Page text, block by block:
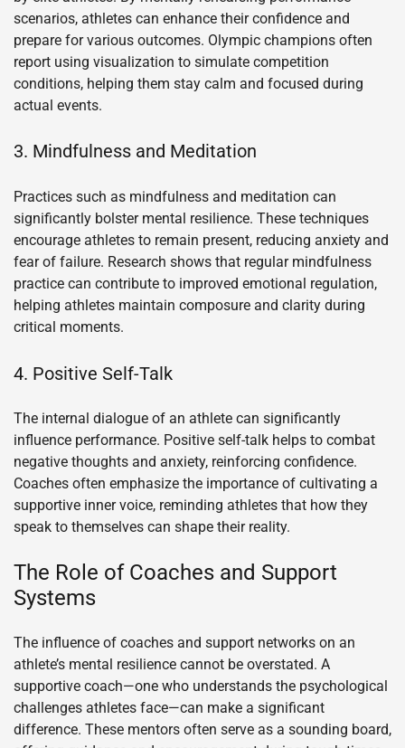
scenarios, athletes can enhance their confidence and
prepare for various outcomes. Olympic champions often
report using visualization to simulate competition
conditions, helping them stay calm and focused during
actual events.
3. Mindfulness and Meditation
Practices such as mindfulness and meditation can
significantly bolster mental resilience. These techniques
encourage athletes to remain present, reducing anxiety and
fear of failure. Research shows that regular mindfulness
practice can contribute to improved emotional regulation,
helping athletes maintain composure and clarity during
critical moments.
4. Positive Self-Talk
The internal dialogue of an athlete can significantly
influence performance. Positive self-talk helps to combat
negative thoughts and anxiety, reinforcing confidence.
Coaches often emphasize the importance of cultivating a
supportive inner voice, reminding athletes that how they
speak to themselves can shape their reality.
The Role of Coaches and Support
Systems
The influence of coaches and support networks on an
athlete’s mental resilience cannot be overstated. A
supportive coach—one who understands the psychological
challenges athletes face—can make a significant
difference. These mentors often serve as a sounding board,